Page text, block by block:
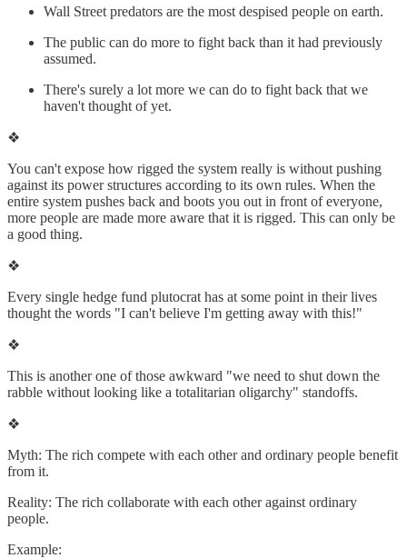
Wall Street predators are the most despised people on earth.
The public can do more to fight back than it had previously
assumed.
There's surely a lot more we can do to fight back that we
haven't thought of yet.
❖
You can't expose how rigged the system really is without pushing
against its power structures according to its own rules. When the
entire system pushes back and boots you out in front of everyone,
more people are made more aware that it is rigged. This can only be
a good thing.
❖
Every single hedge fund plutocrat has at some point in their lives
thought the words "I can't believe I'm getting away with this!"
❖
This is another one of those awkward "we need to shut down the
rabble without looking like a totalitarian oligarchy" standoffs.
❖
Myth: The rich compete with each other and ordinary people benefit
from it.
Reality: The rich collaborate with each other against ordinary
people.
Example: